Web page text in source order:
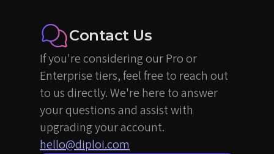
Contact Us
If you're considering our Pro or
Enterprise tiers, feel free to reach out
to us directly. We're here to answer
your questions and assist with
upgrading your account.
hello@diploi.com